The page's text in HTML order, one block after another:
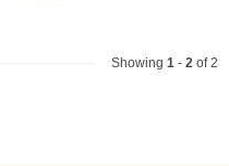
Showing 1 - 2 of 2